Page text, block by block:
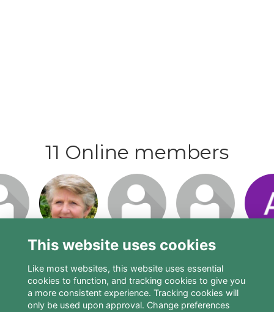
11 Online members
or
visit
Login or
join to visit
profile
Login or
join to visit
Login or
join to visit
join
This website uses cookies
Like most websites, this website uses essential
cookies to function, and tracking cookies to give you
a more consistent experience. Tracking cookies will
only be used upon approval. Change preferences